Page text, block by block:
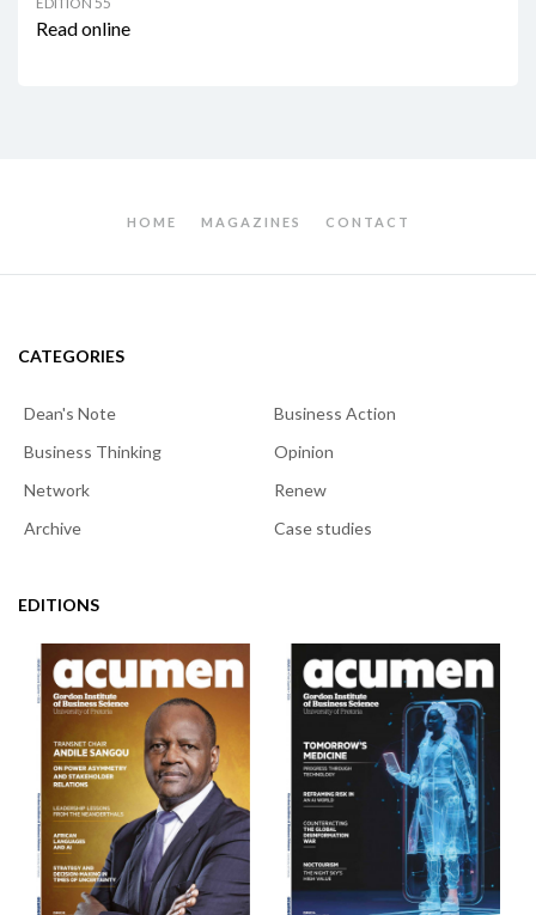
Read online
HOME MAGAZINES CONTACT
CATEGORIES
Dean's Note
Business Action
Business Thinking
Opinion
Network
Renew
Archive
Case studies
EDITIONS